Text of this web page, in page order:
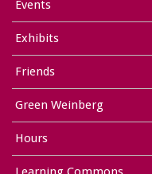
Events
Exhibits
Friends
Green Weinberg
Hours